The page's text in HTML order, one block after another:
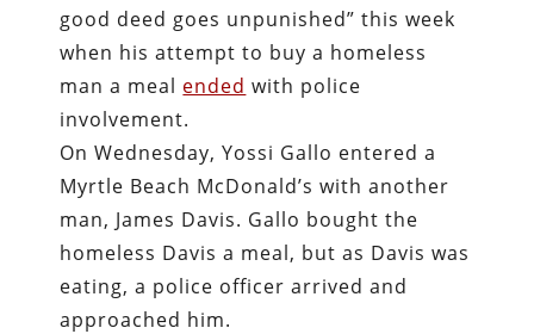
good deed goes unpunished” this week
when his attempt to buy a homeless
man a meal ended with police
involvement.
On Wednesday, Yossi Gallo entered a
Myrtle Beach McDonald’s with another
man, James Davis. Gallo bought the
homeless Davis a meal, but as Davis was
eating, a police officer arrived and
approached him.